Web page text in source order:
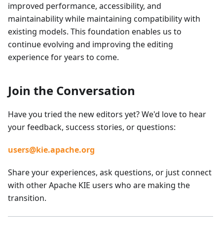
improved performance, accessibility, and
maintainability while maintaining compatibility with
existing models. This foundation enables us to
continue evolving and improving the editing
experience for years to come.
Join the Conversation
Have you tried the new editors yet? We'd love to hear
your feedback, success stories, or questions:
users@kie.apache.org
Share your experiences, ask questions, or just connect
with other Apache KIE users who are making the
transition.